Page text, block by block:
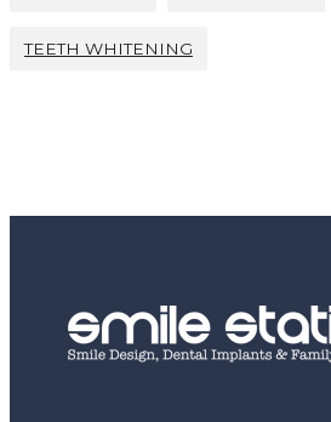
TEETH WHITENING